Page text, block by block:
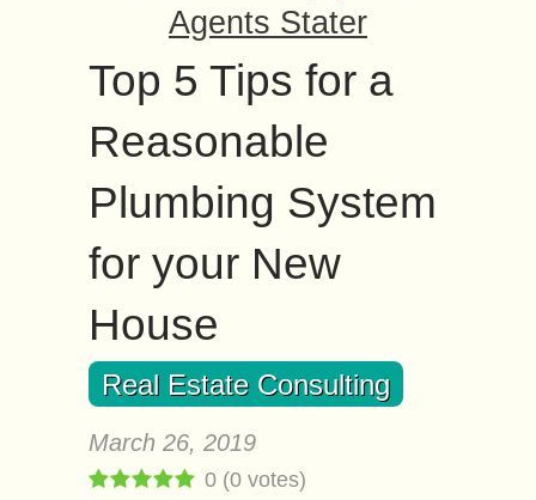
Agents Stater
Top 5 Tips for a
Reasonable
Plumbing System
for your New
House
Real Estate Consulting
March 26, 2019
0 (0 votes)